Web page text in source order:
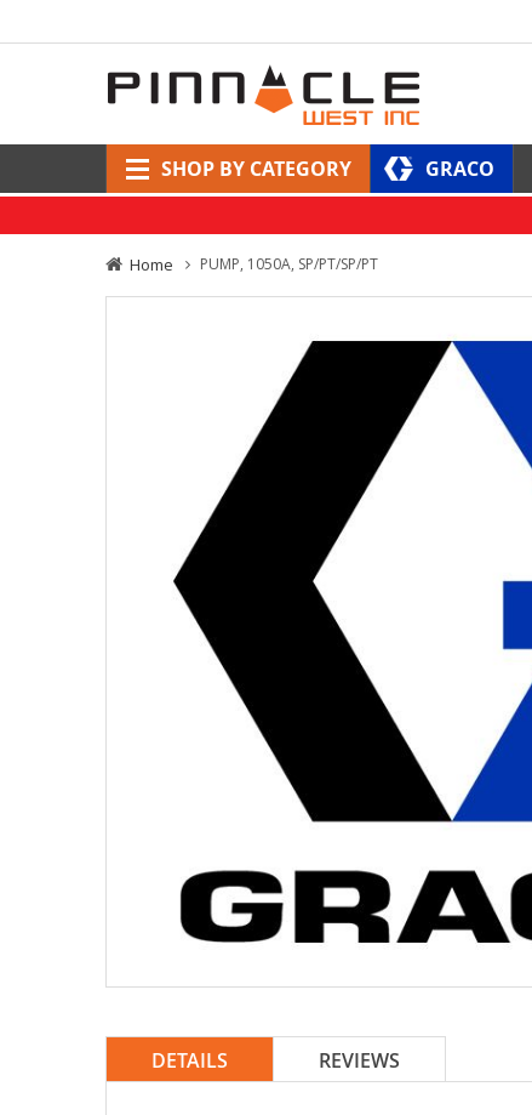
SHOP BY CATEGORY GRACO
Home PUMP, 1050A, SP/PT/SP/PT
DETAILS REVIEWS